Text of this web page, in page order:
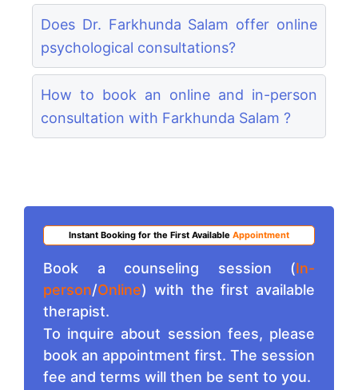
Does Dr. Farkhunda Salam offer online
psychological consultations?
How to book an online and in-person
consultation with Farkhunda Salam ?
Instant Booking for the First Available Appointment
Book a counseling session (In-
person/Online) with the first available
therapist.
To inquire about session fees, please
book an appointment first. The session
fee and terms will then be sent to you.